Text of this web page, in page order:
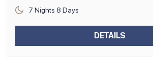
7 Nights 8 Days
DETAILS